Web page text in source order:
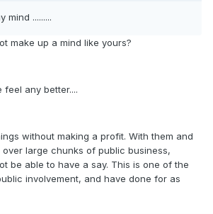
mind .........
make up a mind like yours?
feel any better....
without making a profit. With them and
over large chunks of public business,
be able to have a say. This is one of the
involvement, and have done for as